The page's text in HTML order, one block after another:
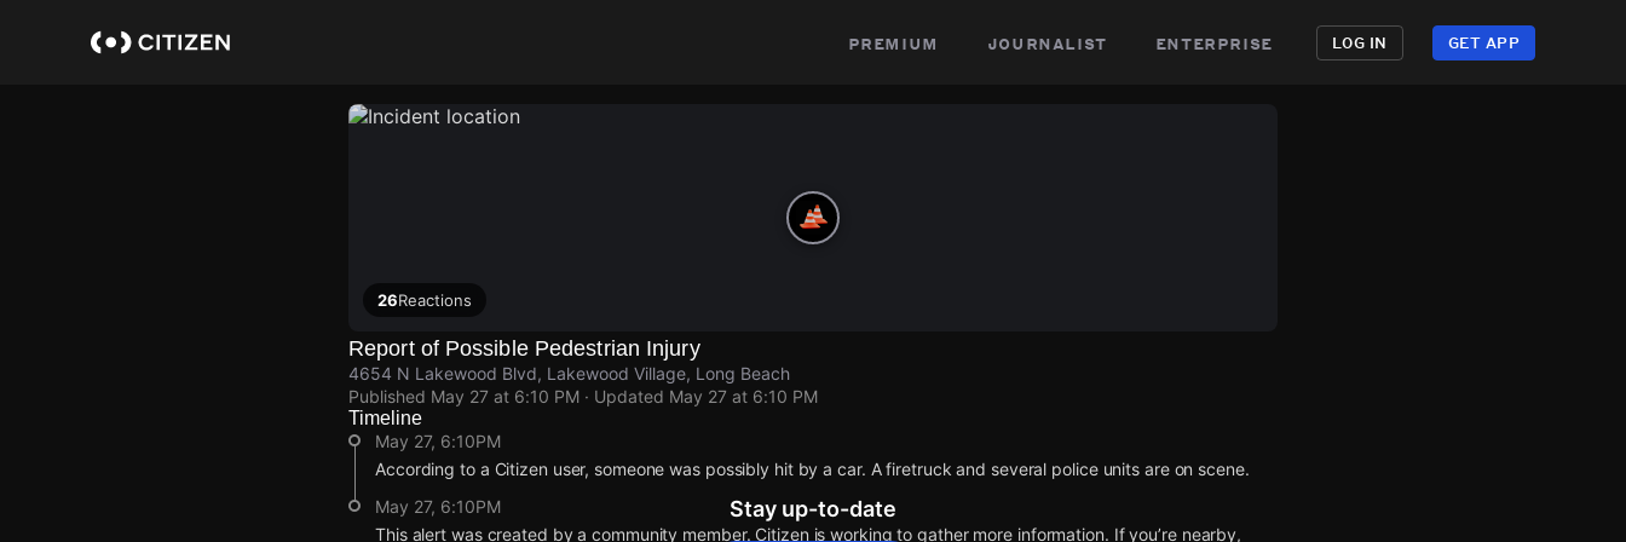
premium journalist enterprise LOG IN GET APP
26Reactions
Report of Possible Pedestrian Injury
4654 N Lakewood Blvd, Lakewood Village, Long Beach
Published May 27 at 6:10 PM · Updated May 27 at 6:10 PM
Timeline
May 27, 6:10PM
According to a Citizen user, someone was possibly hit by a car. A firetruck and several police units are on scene.
May 27, 6:10PM
This alert was created by a community member. Citizen is working to gather more information. If you’re nearby,
Stay up-to-date